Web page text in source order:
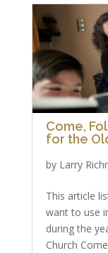
Come,
for the
by Larry
This article
want to use
during the
Church